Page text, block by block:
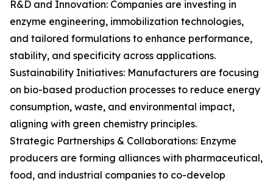
R&D and Innovation: Companies are investing in
enzyme engineering, immobilization technologies,
and tailored formulations to enhance performance,
stability, and specificity across applications.
Sustainability Initiatives: Manufacturers are focusing
on bio-based production processes to reduce energy
consumption, waste, and environmental impact,
aligning with green chemistry principles.
Strategic Partnerships & Collaborations: Enzyme
producers are forming alliances with pharmaceutical,
food, and industrial companies to co-develop